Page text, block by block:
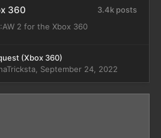
360
3.4k posts
2 for the Xbox 360
(Xbox 360)
September 24, 2022